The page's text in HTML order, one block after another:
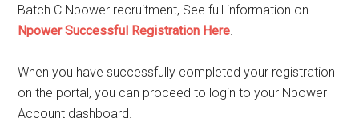
Batch C Npower recruitment, See full information on
Npower Successful Registration Here.
When you have successfully completed your registration
on the portal, you can proceed to login to your Npower
Account dashboard.